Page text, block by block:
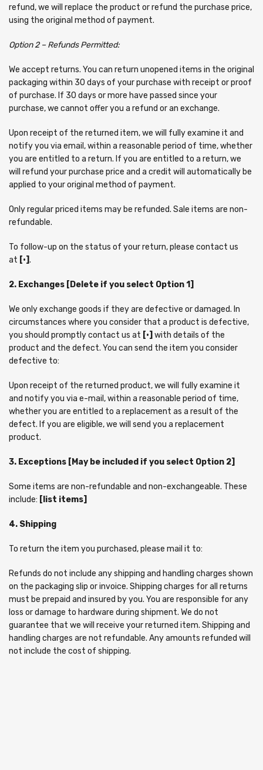
refund, we will replace the product or refund the purchase price,
using the original method of payment.
Option 2 – Refunds Permitted:
We accept returns. You can return unopened items in the original
packaging within 30 days of your purchase with receipt or proof
of purchase. If 30 days or more have passed since your
purchase, we cannot offer you a refund or an exchange.
Upon receipt of the returned item, we will fully examine it and
notify you via email, within a reasonable period of time, whether
you are entitled to a return. If you are entitled to a return, we
will refund your purchase price and a credit will automatically be
applied to your original method of payment.
Only regular priced items may be refunded. Sale items are non-
refundable.
To follow-up on the status of your return, please contact us
at [•].
2. Exchanges [Delete if you select Option 1]
We only exchange goods if they are defective or damaged. In
circumstances where you consider that a product is defective,
you should promptly contact us at [•] with details of the
product and the defect. You can send the item you consider
defective to:
Upon receipt of the returned product, we will fully examine it
and notify you via e-mail, within a reasonable period of time,
whether you are entitled to a replacement as a result of the
defect. If you are eligible, we will send you a replacement
product.
3. Exceptions [May be included if you select Option 2]
Some items are non-refundable and non-exchangeable. These
include: [list items]
4. Shipping
To return the item you purchased, please mail it to:
Refunds do not include any shipping and handling charges shown
on the packaging slip or invoice. Shipping charges for all returns
must be prepaid and insured by you. You are responsible for any
loss or damage to hardware during shipment. We do not
guarantee that we will receive your returned item. Shipping and
handling charges are not refundable. Any amounts refunded will
not include the cost of shipping.